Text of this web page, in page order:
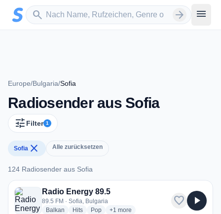
Zum Hauptinhalt springen
search
Sender suchen arrow_forward menu
Europe/Bulgaria/Sofia
Radiosender aus Sofia
tune Filter 1
Sofia close Alle zurücksetzen
124 Radiosender aus Sofia
124 Radiosender aus Sofia
Radio Energy 89.5
89.5 FM · Sofia, Bulgaria
Balkan radio stations
Hitsradio stations
Popradio stations
+1 more genres for Radio Energy 89.5
more
favorite play_arrow